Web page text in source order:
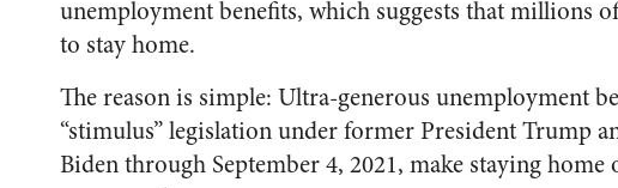
unemployment benefits, which suggests that millions
to stay home.
The reason is simple: Ultra-generous unemployment
“stimulus” legislation under former President Trump
Biden through September 4, 2021, make staying